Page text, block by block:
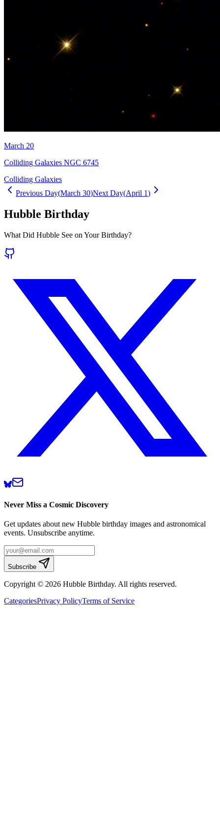
March 20
Colliding Galaxies NGC 6745
Colliding Galaxies
Previous Day(March 30)Next Day(April 1)
Hubble Birthday
What Did Hubble See on Your Birthday?
Never Miss a Cosmic Discovery
Get updates about new Hubble birthday images and astronomical
events. Unsubscribe anytime.
Subscribe
Copyright © 2026 Hubble Birthday. All rights reserved.
CategoriesPrivacy PolicyTerms of Service